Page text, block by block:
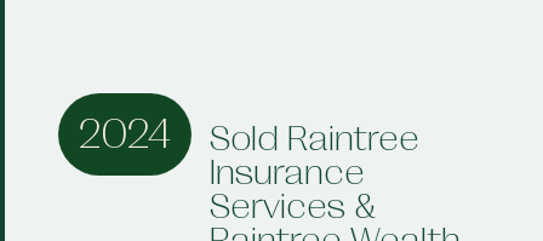
2024
Sold Raintree
Insurance
Services &